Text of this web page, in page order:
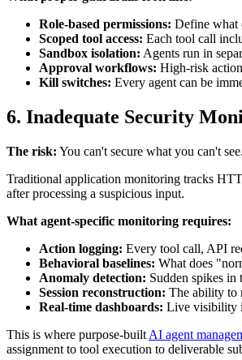
Role-based permissions: Define what
Scoped tool access: Each tool call
Sandbox isolation: Agents run in
Approval workflows: High-risk
Kill switches: Every agent can be
6. Inadequate Security
The risk: You can't secure what you can't
Traditional application monitoring tracks
after processing a suspicious input.
What agent-specific monitoring requires:
Action logging: Every tool call, API
Behavioral baselines: What does
Anomaly detection: Sudden spikes in
Session reconstruction: The ability to
Real-time dashboards: Live visibility
This is where purpose-built AI agent
assignment to tool execution to deliverable